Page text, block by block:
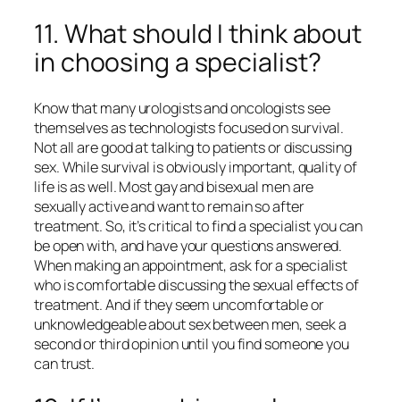
11. What should I think about
in choosing a specialist?
Know that many urologists and oncologists see
themselves as technologists focused on survival.
Not all are good at talking to patients or discussing
sex. While survival is obviously important, quality of
life is as well. Most gay and bisexual men are
sexually active and want to remain so after
treatment. So, it’s critical to find a specialist you can
be open with, and have your questions answered.
When making an appointment, ask for a specialist
who is comfortable discussing the sexual effects of
treatment. And if they seem uncomfortable or
unknowledgeable about sex between men, seek a
second or third opinion until you find someone you
can trust.